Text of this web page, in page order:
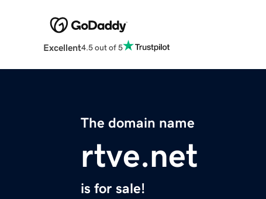
Excellent4.5 out of 5
The domain name
rtve.net
is for sale!